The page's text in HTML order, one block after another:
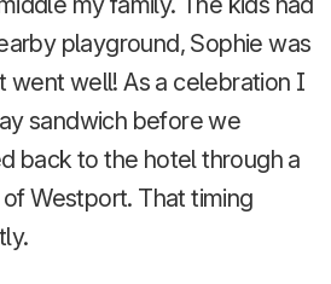
playground, Sophie was
went well! As a celebration I
sandwich before we
back to the hotel through a
Westport. That timing